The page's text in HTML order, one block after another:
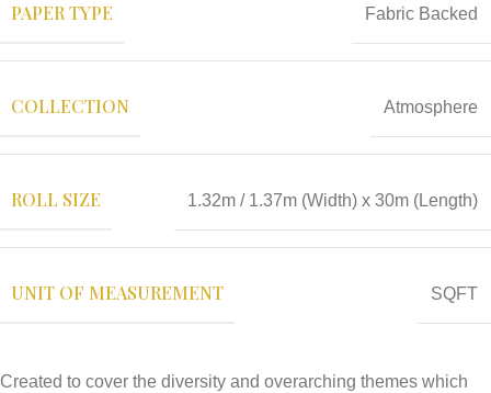
PAPER TYPE Fabric Backed
COLLECTION Atmosphere
ROLL SIZE 1.32m / 1.37m (Width) x 30m (Length)
UNIT OF MEASUREMENT SQFT
Created to cover the diversity and overarching themes which